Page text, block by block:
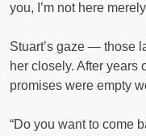
you, I’m not here
Stuart’s gaze — those
her closely. After years
promises were empty
“Do you want to come